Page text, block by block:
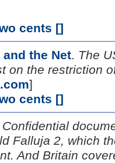
cents []
the Net. The
on the restriction
]
cents []
Confidential
Falluja 2, which
And Britain